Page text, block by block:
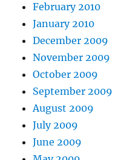
February 2010
January 2010
December 2009
November 2009
October 2009
September 2009
August 2009
July 2009
June 2009